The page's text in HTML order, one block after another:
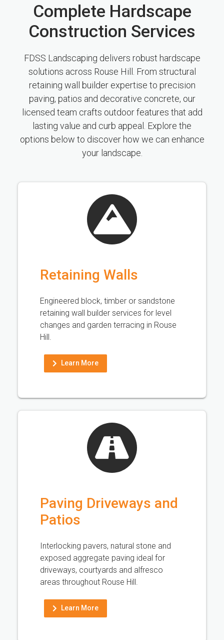
Complete Hardscape
Construction Services
FDSS Landscaping delivers robust hardscape
solutions across Rouse Hill. From structural
retaining wall builder expertise to precision
paving, patios and decorative concrete, our
licensed team crafts outdoor features that add
lasting value and curb appeal. Explore the
options below to discover how we can enhance
your landscape.
Retaining Walls
Engineered block, timber or sandstone
retaining wall builder services for level
changes and garden terracing in Rouse
Hill.
Learn More
Paving Driveways and
Patios
Interlocking pavers, natural stone and
exposed aggregate paving ideal for
driveways, courtyards and alfresco
areas throughout Rouse Hill.
Learn More